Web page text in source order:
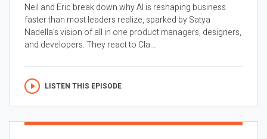
Neil and Eric break down why AI is reshaping business
faster than most leaders realize, sparked by Satya
Nadella’s vision of all in one product managers, designers,
and developers. They react to Cla...
LISTEN THIS EPISODE